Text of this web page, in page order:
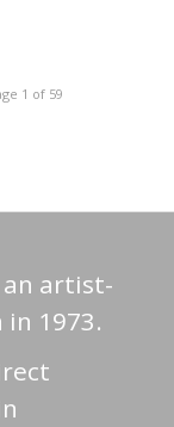
1 of 59
an artist-
1973.